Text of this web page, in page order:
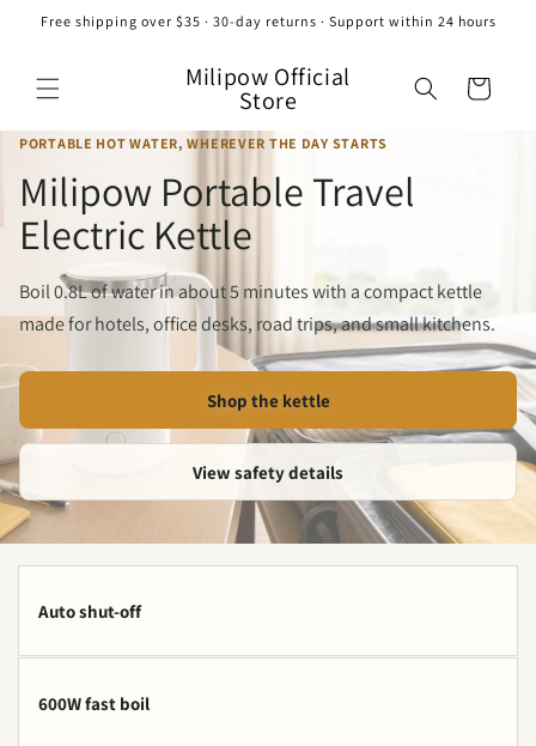
Skip to
content
Free shipping over $35 · 30-day returns · Support within 24 hours
Milipow Official
Store Cart
PORTABLE HOT WATER, WHEREVER THE DAY STARTS
Milipow Portable Travel
Electric Kettle
Boil 0.8L of water in about 5 minutes with a compact kettle
made for hotels, office desks, road trips, and small kitchens.
Shop the kettle
View safety details
Auto shut-off
600W fast boil